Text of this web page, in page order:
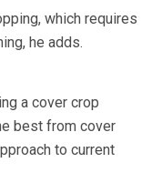
which requires
he adds.
a cover crop
best from cover
to current